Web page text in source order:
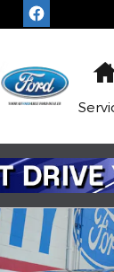
Photo 1